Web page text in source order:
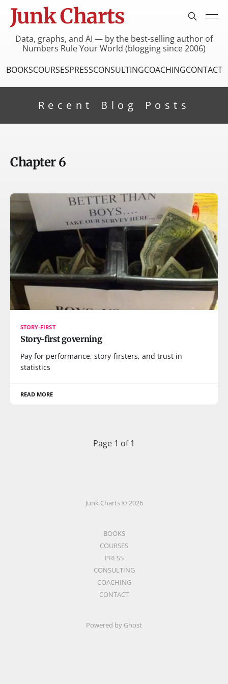
Junk Charts
Data, graphs, and AI — by the best-selling author of
Numbers Rule Your World (blogging since 2006)
BOOKSCOURSESPRESSCONSULTINGCOACHINGCONTACT
Recent Blog Posts
Chapter 6
STORY-FIRST
Story-first governing
Pay for performance, story-firsters, and trust in
statistics
READ MORE
Page 1 of 1
Junk Charts © 2026
BOOKS
COURSES
PRESS
CONSULTING
COACHING
CONTACT
Powered by Ghost